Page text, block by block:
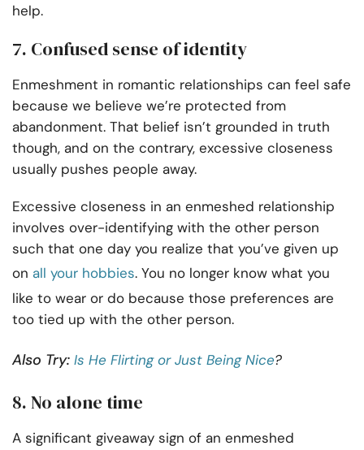
help.
7. Confused sense of identity
Enmeshment in romantic relationships can feel safe
because we believe we’re protected from
abandonment. That belief isn’t grounded in truth
though, and on the contrary, excessive closeness
usually pushes people away.
Excessive closeness in an enmeshed relationship
involves over-identifying with the other person
such that one day you realize that you’ve given up
on all your hobbies. You no longer know what you
like to wear or do because those preferences are
too tied up with the other person.
Also Try: Is He Flirting or Just Being Nice?
8. No alone time
A significant giveaway sign of an enmeshed